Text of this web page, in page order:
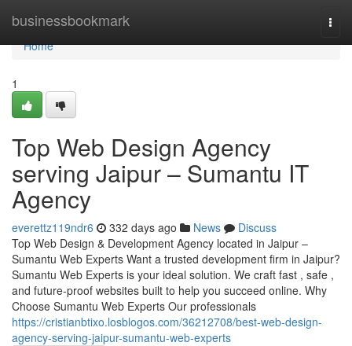
businessbookmark
Home
Home
1
Top Web Design Agency
serving Jaipur – Sumantu IT
Agency
everettz119ndr6 332 days ago News
Discuss
Top Web Design & Development Agency located in Jaipur –
Sumantu Web Experts Want a trusted development firm in Jaipur?
Sumantu Web Experts is your ideal solution. We craft fast , safe ,
and future-proof websites built to help you succeed online. Why
Choose Sumantu Web Experts Our professionals
https://cristianbtixo.losblogos.com/36212708/best-web-design-
agency-serving-jaipur-sumantu-web-experts